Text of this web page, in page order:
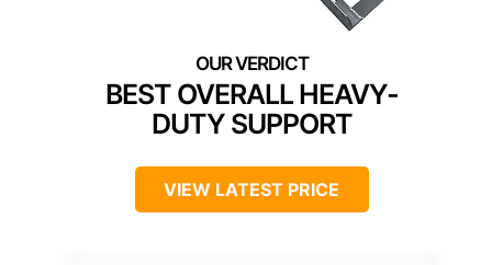
BEST OVERALL HEAVY-
DUTY SUPPORT
VIEW LATEST PRICE